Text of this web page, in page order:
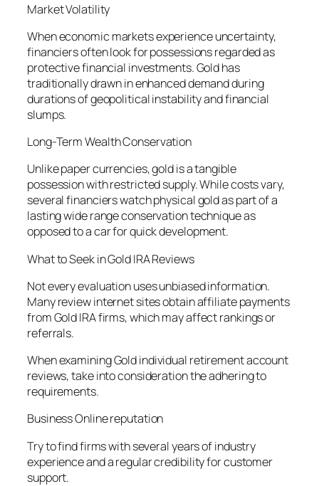
Market Volatility
When economic markets experience uncertainty,
financiers often look for possessions regarded as
protective financial investments. Gold has
traditionally drawn in enhanced demand during
durations of geopolitical instability and financial
slumps.
Long-Term Wealth Conservation
Unlike paper currencies, gold is a tangible
possession with restricted supply. While costs vary,
several financiers watch physical gold as part of a
lasting wide range conservation technique as
opposed to a car for quick development.
What to Seek in Gold IRA Reviews
Not every evaluation uses unbiased information.
Many review internet sites obtain affiliate payments
from Gold IRA firms, which may affect rankings or
referrals.
When examining Gold individual retirement account
reviews, take into consideration the adhering to
requirements.
Business Online reputation
Try to find firms with several years of industry
experience and a regular credibility for customer
support.